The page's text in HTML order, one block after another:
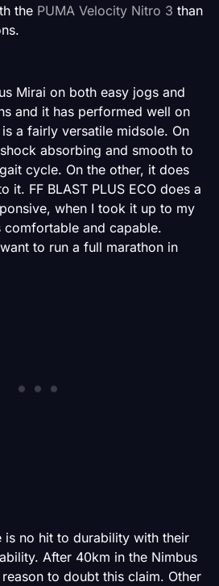
the PUMA Velocity Nitro 3 than
Mirai on both easy jogs and
and it has performed well on
a fairly versatile midsole. On
absorbing and smooth to
cycle. On the other, it does
it. FF BLAST PLUS ECO does a
when I took it up to my
comfortable and capable.
to run a full marathon in
is no hit to durability with their
After 40km in the Nimbus
to doubt this claim. Other